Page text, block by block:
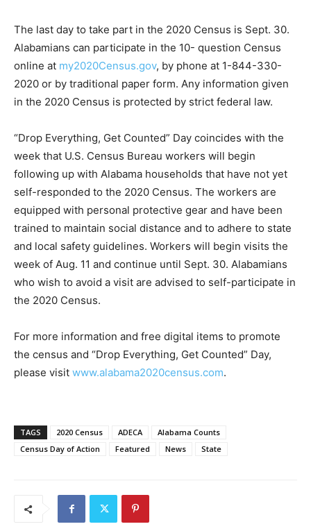
The last day to take part in the 2020 Census is Sept. 30.
Alabamians can participate in the 10- question Census
online at my2020Census.gov, by phone at 1-844-330-
2020 or by traditional paper form. Any information given
in the 2020 Census is protected by strict federal law.
“Drop Everything, Get Counted” Day coincides with the
week that U.S. Census Bureau workers will begin
following up with Alabama households that have not yet
self-responded to the 2020 Census. The workers are
equipped with personal protective gear and have been
trained to maintain social distance and to adhere to state
and local safety guidelines. Workers will begin visits the
week of Aug. 11 and continue until Sept. 30. Alabamians
who wish to avoid a visit are advised to self-participate in
the 2020 Census.
For more information and free digital items to promote
the census and “Drop Everything, Get Counted” Day,
please visit www.alabama2020census.com.
TAGS 2020 Census ADECA
Alabama Counts
Census Day of Action
Featured News State